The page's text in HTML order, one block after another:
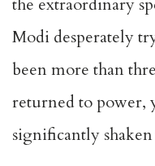
the extraordinary
Modi desperately
been more than
returned to power,
significantly shaken